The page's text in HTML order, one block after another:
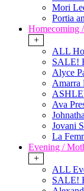
Mori
Portia
Homecoming
+
ALL
SALE!
Alyce
Amarra
Ava
Jovani
La
Evening /
+
ALL
SALE!